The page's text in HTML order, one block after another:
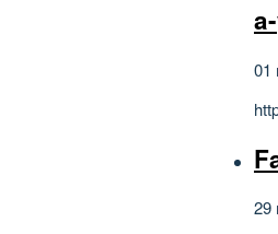
01
29